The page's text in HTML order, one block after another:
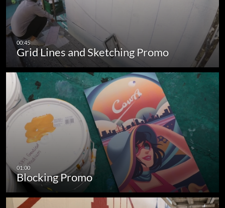
Grid Lines and Sketching Promo
Blocking Promo